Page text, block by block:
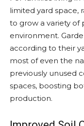
limited yard space,
to grow a variety of
environment.
according to their
most of even the
previously unused
spaces, boosting
production.